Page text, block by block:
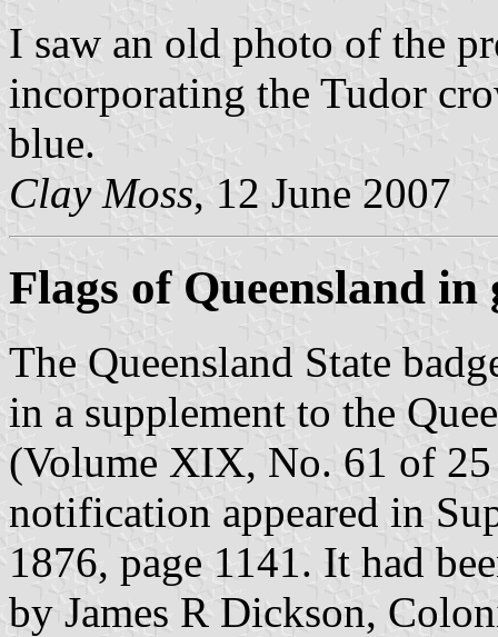
I saw an old photo of the
incorporating the Tudor
blue.
Clay Moss, 12 June 2007
Flags of Queensland in
The Queensland State
in a supplement to the
(Volume XIX, No. 61 of
notification appeared in
1876, page 1141. It had
by James R Dickson,